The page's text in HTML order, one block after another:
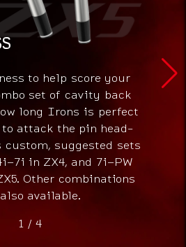
to help score your
set of cavity back
long Irons is perfect
attack the pin head-
custom, suggested sets
in ZX4, and 7i–PW
Other combinations
available.
1/ 4